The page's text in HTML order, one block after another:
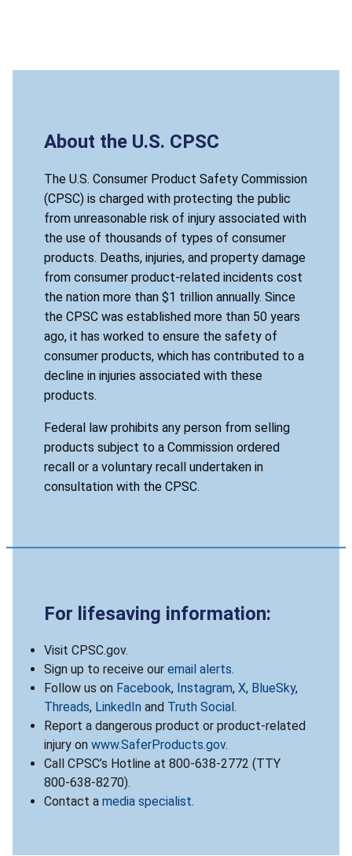
About the U.S. CPSC
The U.S. Consumer Product Safety Commission
(CPSC) is charged with protecting the public
from unreasonable risk of injury associated with
the use of thousands of types of consumer
products. Deaths, injuries, and property damage
from consumer product-related incidents cost
the nation more than $1 trillion annually. Since
the CPSC was established more than 50 years
ago, it has worked to ensure the safety of
consumer products, which has contributed to a
decline in injuries associated with these
products.
Federal law prohibits any person from selling
products subject to a Commission ordered
recall or a voluntary recall undertaken in
consultation with the CPSC.
For lifesaving information:
Visit CPSC.gov.
Sign up to receive our email alerts.
Follow us on Facebook, Instagram, X, BlueSky,
Threads, LinkedIn and Truth Social.
Report a dangerous product or product-related
injury on www.SaferProducts.gov.
Call CPSC’s Hotline at 800-638-2772 (TTY
800-638-8270).
Contact a media specialist.